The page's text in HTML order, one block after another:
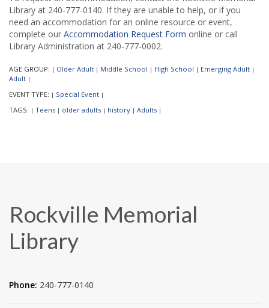
Library at 240-777-0140. If they are unable to help, or if you
need an accommodation for an online resource or event,
complete our Accommodation Request Form online or call
Library Administration at 240-777-0002.
AGE GROUP: | Older Adult | Middle School | High School | Emerging Adult |
Adult |
EVENT TYPE: | Special Event |
TAGS: | Teens | older adults | history | Adults |
Rockville Memorial
Library
Phone: 240-777-0140